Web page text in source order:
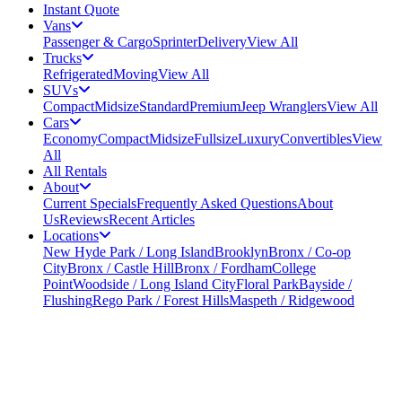
Instant Quote
Vans
Passenger & CargoSprinterDeliveryView All
Trucks
RefrigeratedMovingView All
SUVs
CompactMidsizeStandardPremiumJeep WranglersView All
Cars
EconomyCompactMidsizeFullsizeLuxuryConvertiblesView
All
All Rentals
About
Current SpecialsFrequently Asked QuestionsAbout
UsReviewsRecent Articles
Locations
New Hyde Park / Long IslandBrooklynBronx / Co-op
CityBronx / Castle HillBronx / FordhamCollege
PointWoodside / Long Island CityFloral ParkBayside /
FlushingRego Park / Forest HillsMaspeth / Ridgewood